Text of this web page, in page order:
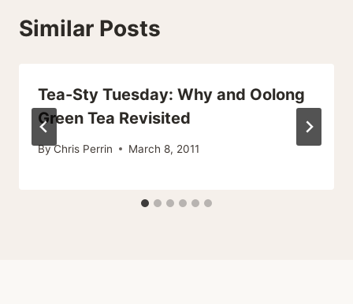
Similar Posts
Tea-Sty Tuesday: Why and Oolong
Green Tea Revisited
ByChris Perrin March 8, 2011